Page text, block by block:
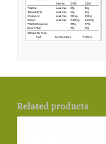
Related products